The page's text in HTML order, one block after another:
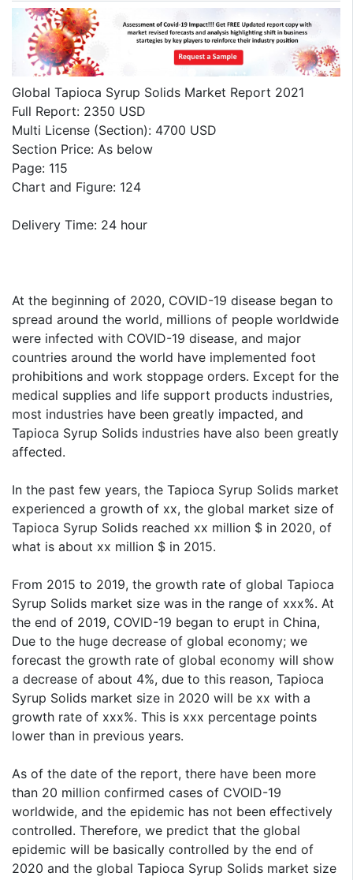
Global Tapioca Syrup Solids Market Report 2021
Full Report: 2350 USD
Multi License (Section): 4700 USD
Section Price: As below
Page: 115
Chart and Figure: 124
Delivery Time: 24 hour
At the beginning of 2020, COVID-19 disease began to
spread around the world, millions of people worldwide
were infected with COVID-19 disease, and major
countries around the world have implemented foot
prohibitions and work stoppage orders. Except for the
medical supplies and life support products industries,
most industries have been greatly impacted, and
Tapioca Syrup Solids industries have also been greatly
affected.
In the past few years, the Tapioca Syrup Solids market
experienced a growth of xx, the global market size of
Tapioca Syrup Solids reached xx million $ in 2020, of
what is about xx million $ in 2015.
From 2015 to 2019, the growth rate of global Tapioca
Syrup Solids market size was in the range of xxx%. At
the end of 2019, COVID-19 began to erupt in China,
Due to the huge decrease of global economy; we
forecast the growth rate of global economy will show
a decrease of about 4%, due to this reason, Tapioca
Syrup Solids market size in 2020 will be xx with a
growth rate of xxx%. This is xxx percentage points
lower than in previous years.
As of the date of the report, there have been more
than 20 million confirmed cases of CVOID-19
worldwide, and the epidemic has not been effectively
controlled. Therefore, we predict that the global
epidemic will be basically controlled by the end of
2020 and the global Tapioca Syrup Solids market size